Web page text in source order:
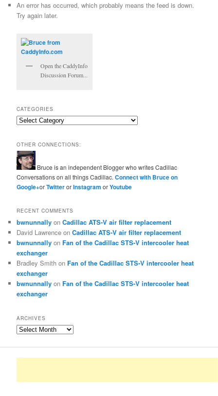
An error has occurred, which probably means the feed is down.
Try again later.
Open the CaddyInfo
Discussion Forum...
CATEGORIES
Categories
OTHER CONNECTIONS:
Bruce is an independent Blogger who writes Cadillac
Conversations on all things Cadillac.Connect with Bruce on
Google+orTwitterorInstagramorYoutube
RECENT COMMENTS
bwnunnally onCadillac ATS-V air filter replacement
David Lawrence onCadillac ATS-V air filter replacement
bwnunnally on Fan of the Cadillac STS-V intercooler heat
exchanger
Bradley Smith on Fan of the Cadillac STS-V intercooler heat
exchanger
bwnunnally on Fan of the Cadillac STS-V intercooler heat
exchanger
ARCHIVES
Archives